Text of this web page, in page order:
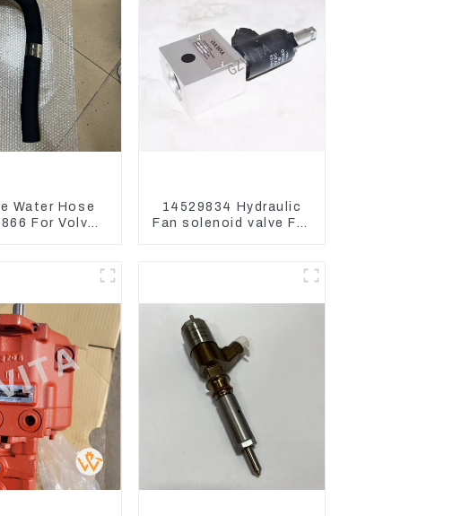
Water Hose
For Volvo
14529834 Hydraulic
Fan solenoid valve For